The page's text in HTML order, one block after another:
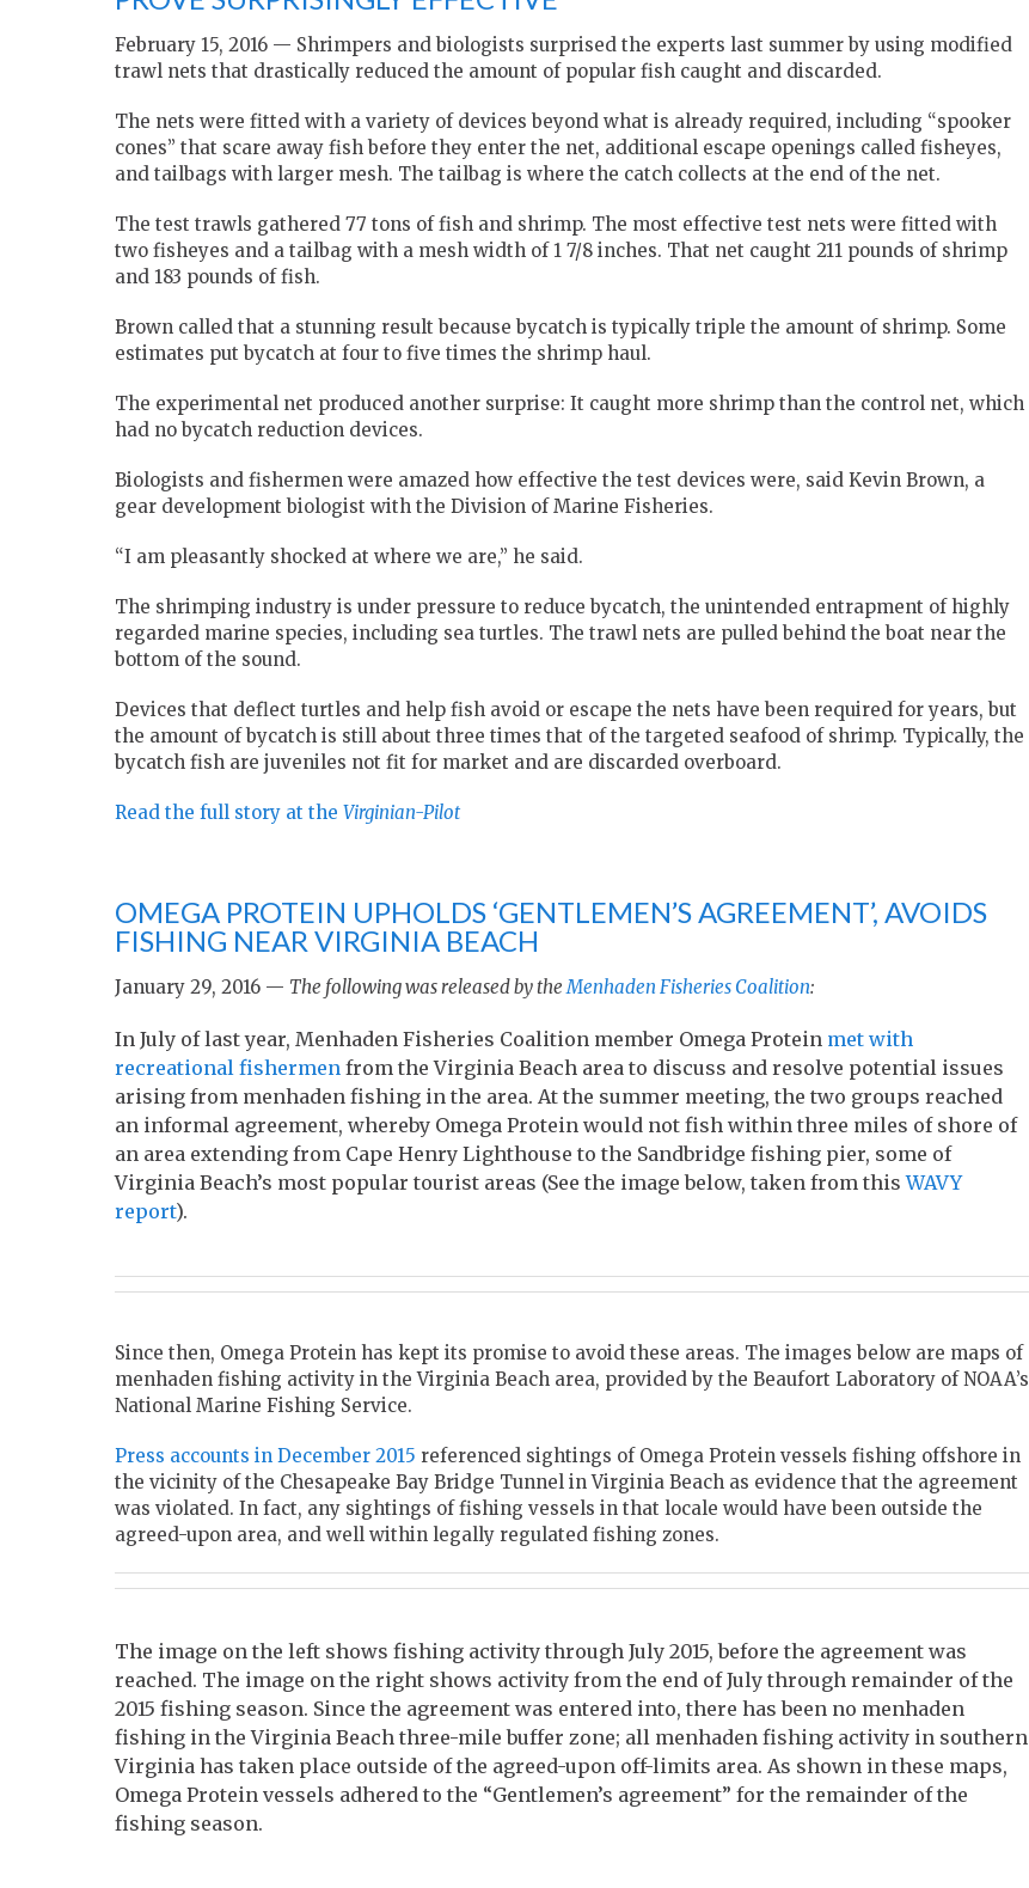
February 15, 2016 — Shrimpers and biologists surprised the experts last summer by using modified
trawl nets that drastically reduced the amount of popular fish caught and discarded.
The nets were fitted with a variety of devices beyond what is already required, including “spooker
cones” that scare away fish before they enter the net, additional escape openings called fisheyes,
and tailbags with larger mesh. The tailbag is where the catch collects at the end of the net.
The test trawls gathered 77 tons of fish and shrimp. The most effective test nets were fitted with
two fisheyes and a tailbag with a mesh width of 1 7/8 inches. That net caught 211 pounds of shrimp
and 183 pounds of fish.
Brown called that a stunning result because bycatch is typically triple the amount of shrimp. Some
estimates put bycatch at four to five times the shrimp haul.
The experimental net produced another surprise: It caught more shrimp than the control net, which
had no bycatch reduction devices.
Biologists and fishermen were amazed how effective the test devices were, said Kevin Brown, a
gear development biologist with the Division of Marine Fisheries.
“I am pleasantly shocked at where we are,” he said.
The shrimping industry is under pressure to reduce bycatch, the unintended entrapment of highly
regarded marine species, including sea turtles. The trawl nets are pulled behind the boat near the
bottom of the sound.
Devices that deflect turtles and help fish avoid or escape the nets have been required for years, but
the amount of bycatch is still about three times that of the targeted seafood of shrimp. Typically, the
bycatch fish are juveniles not fit for market and are discarded overboard.
Read the full story at the Virginian-Pilot
OMEGA PROTEIN UPHOLDS ‘GENTLEMEN’S AGREEMENT’, AVOIDS
FISHING NEAR VIRGINIA BEACH
January 29, 2016 — The following was released by theMenhaden Fisheries Coalition:
In July of last year, Menhaden Fisheries Coalition member Omega Protein met with
recreational fishermen from the Virginia Beach area to discuss and resolve potential issues
arising from menhaden fishing in the area. At the summer meeting, the two groups reached
an informal agreement, whereby Omega Protein would not fish within three miles of shore of
an area extending from Cape Henry Lighthouse to the Sandbridge fishing pier, some of
Virginia Beach’s most popular tourist areas (See the image below, taken from thisWAVY
report).
Since then, Omega Protein has kept its promise to avoid these areas. The images below are maps of
menhaden fishing activity in the Virginia Beach area, provided by the Beaufort Laboratory of NOAA’s
National Marine Fishing Service.
Press accounts in December 2015 referenced sightings of Omega Protein vessels fishing offshore in
the vicinity of the Chesapeake Bay Bridge Tunnel in Virginia Beach as evidence that the agreement
was violated. In fact, any sightings of fishing vessels in that locale would have been outside the
agreed-upon area, and well within legally regulated fishing zones.
The image on the left shows fishing activity through July 2015, before the agreement was
reached. The image on the right shows activity from the end of July through remainder of the
2015 fishing season. Since the agreement was entered into, there has been no menhaden
fishing in the Virginia Beach three-mile buffer zone; all menhaden fishing activity in southern
Virginia has taken place outside of the agreed-upon off-limits area. As shown in these maps,
Omega Protein vessels adhered to the “Gentlemen’s agreement” for the remainder of the
fishing season.